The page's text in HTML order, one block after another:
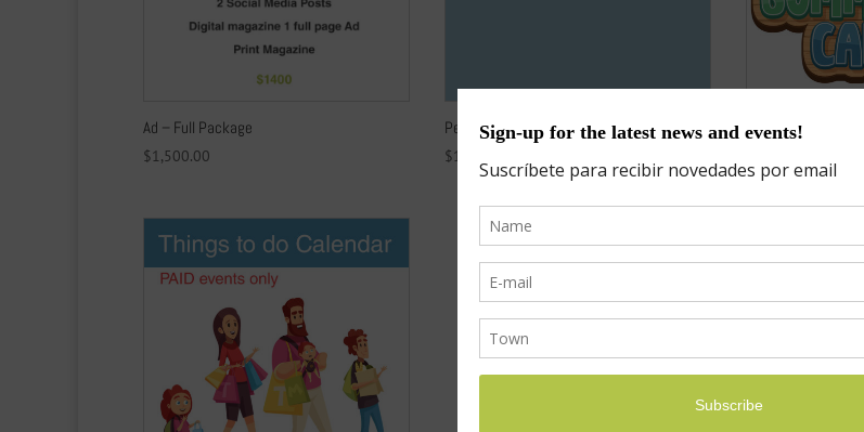
Ad – Full Package
$1,500.00
Per unit
$1.00
Summer Camp List